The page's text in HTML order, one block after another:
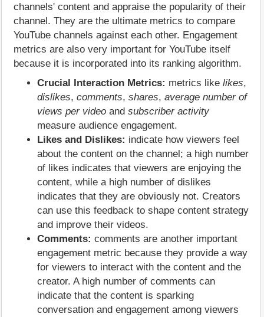
channels' content and appraise the popularity of their
channel. They are the ultimate metrics to compare
YouTube channels against each other. Engagement
metrics are also very important for YouTube itself
because it is incorporated into its ranking algorithm.
Crucial Interaction Metrics: metrics like likes,
dislikes, comments, shares, average number of
views per video and subscriber activity
measure audience engagement.
Likes and Dislikes: indicate how viewers feel
about the content on the channel; a high number
of likes indicates that viewers are enjoying the
content, while a high number of dislikes
indicates that they are obviously not. Creators
can use this feedback to shape content strategy
and improve their videos.
Comments: comments are another important
engagement metric because they provide a way
for viewers to interact with the content and the
creator. A high number of comments can
indicate that the content is sparking
conversation and engagement among viewers